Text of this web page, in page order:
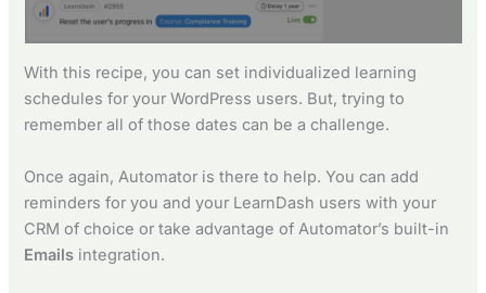
With this recipe, you can set individualized learning
schedules for your WordPress users. But, trying to
remember all of those dates can be a challenge.
Once again, Automator is there to help. You can add
reminders for you and your LearnDash users with your
CRM of choice or take advantage of Automator’s built-in
Emails integration.